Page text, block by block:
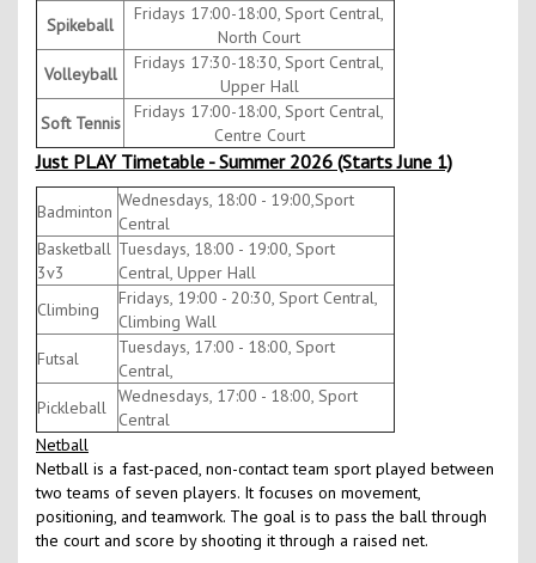
Spikeball
Fridays 17:00-18:00, Sport Central,
North Court
Volleyball
Fridays 17:30-18:30, Sport Central,
Upper Hall
Soft Tennis
Fridays 17:00-18:00, Sport Central,
Centre Court
Just PLAY Timetable - Summer 2026 (Starts June 1)
Badminton
Wednesdays, 18:00 - 19:00,Sport
Central
Basketball
3v3
Tuesdays, 18:00 - 19:00, Sport
Central, Upper Hall
Climbing
Fridays, 19:00 - 20:30, Sport Central,
Climbing Wall
Futsal
Tuesdays, 17:00 - 18:00, Sport
Central,
Pickleball
Wednesdays, 17:00 - 18:00, Sport
Central
Netball
Netball is a fast-paced, non-contact team sport played between
two teams of seven players. It focuses on movement,
positioning, and teamwork. The goal is to pass the ball through
the court and score by shooting it through a raised net.